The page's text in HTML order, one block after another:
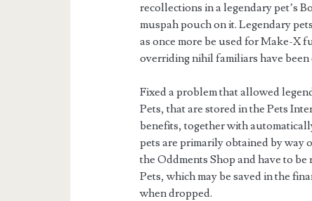
recollections in a legendary pet’s
muspah pouch on it. Legendary
as once more be used for Make-X
overriding nihil familiars have been
Fixed a problem that allowed
Pets, that are stored in the Pets
benefits, together with
pets are primarily obtained by way
the Oddments Shop and have to
Pets, which may be saved in the
when dropped.